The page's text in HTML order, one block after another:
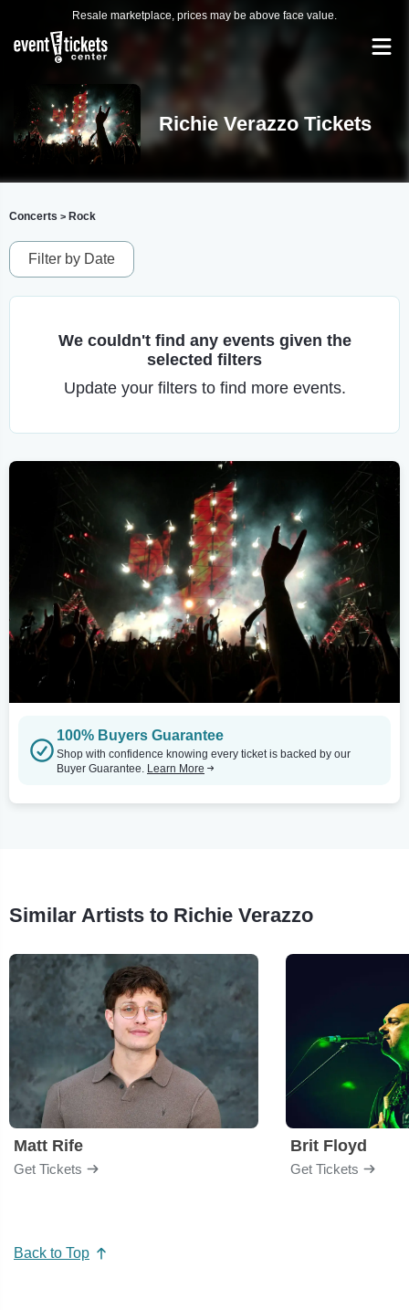
Resale marketplace, prices may be above face value.
Richie Verazzo Tickets
Concerts > Rock
Filter by Date
We couldn't find any events given the
selected filters
Update your filters to find more events.
100% Buyers Guarantee
Shop with confidence knowing every ticket is backed by our
Buyer Guarantee. Learn More
Similar Artists to Richie Verazzo
Matt Rife
Get Tickets
Brit Floyd
Get Tickets
Back to Top